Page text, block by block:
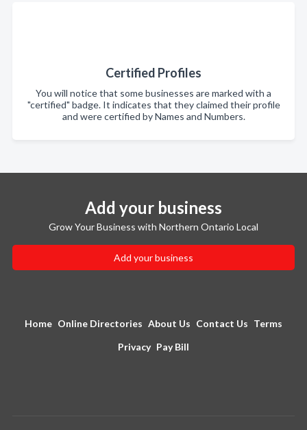
Certified Profiles
You will notice that some businesses are marked with a
"certified" badge. It indicates that they claimed their profile
and were certified by Names and Numbers.
Add your business
Grow Your Business with Northern Ontario Local
Add your business
Home Online Directories About Us Contact Us Terms
Privacy Pay Bill